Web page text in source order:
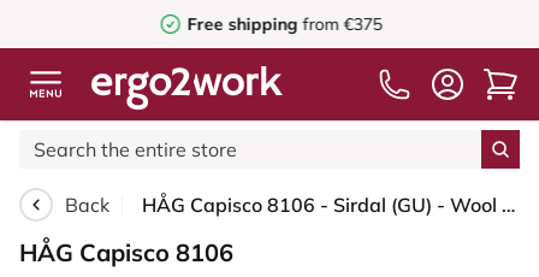
Free shipping from €375
Back HÅG Capisco 8106 - Sirdal (GU) - Wool - SRD480 - Chestnut - Blush Rose - 200 mm (seat height 46-64cm) - Glides
HÅG Capisco 8106